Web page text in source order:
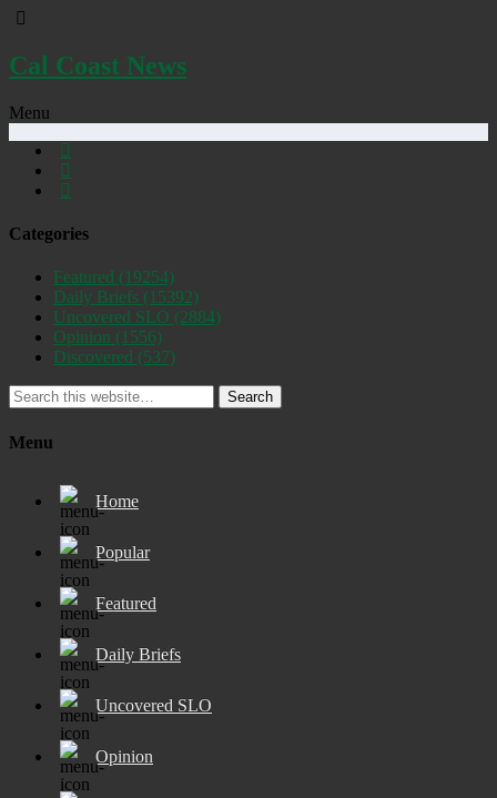
Cal Coast News
Menu
Categories
Featured (19254)
Daily Briefs (15392)
Uncovered SLO (2884)
Opinion (1556)
Discovered (537)
Search
Menu
Home
Popular
Featured
Daily Briefs
Uncovered SLO
Opinion